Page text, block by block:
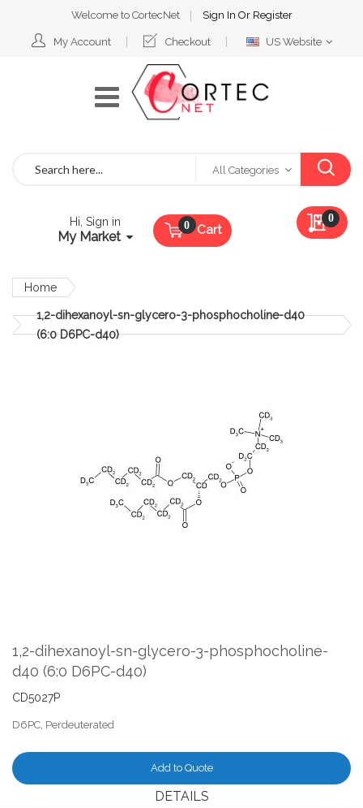
Welcome to CortecNet Sign In Or Register
My Account Checkout
Select
US Website
All Categories
Hi, Sign in
My Market Cart
My
0
Home
1,2-dihexanoyl-sn-glycero-3-phosphocholine-d40
(6:0 D6PC-d40)
the
beginning
of
the
images
gallery
1,2-dihexanoyl-sn-glycero-3-phosphocholine-
d40 (6:0 D6PC-d40)
CD5027P
D6PC, Perdeuterated
Add to Quote
DETAILS